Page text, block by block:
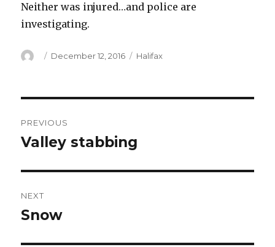
Neither was injured…and police are
investigating.
Author
Posted
December 12, 2016 Categories
Halifax
navigation
PREVIOUS
Previous
Valley stabbing
NEXT
Next
Snow